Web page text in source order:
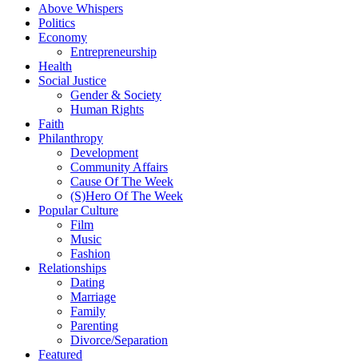
Above Whispers
Politics
Economy
Entrepreneurship
Health
Social Justice
Gender & Society
Human Rights
Faith
Philanthropy
Development
Community Affairs
Cause Of The Week
(S)Hero Of The Week
Popular Culture
Film
Music
Fashion
Relationships
Dating
Marriage
Family
Parenting
Divorce/Separation
Featured